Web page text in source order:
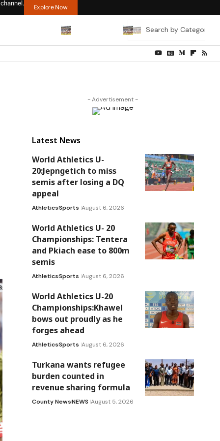
Explore Now
- Advertisement -
Latest News
World Athletics U-
20:Jepngetich to miss
semis after losing a DQ
appeal
AthleticsSports August 6, 2026
World Athletics U- 20
Championships: Tentera
and Pkiach ease to 800m
semis
AthleticsSports August 6, 2026
World Athletics U-20
Championships:Khawel
bows out proudly as he
forges ahead
AthleticsSports August 6, 2026
Turkana wants refugee
burden counted in
revenue sharing formula
County NewsNEWS August 5, 2026